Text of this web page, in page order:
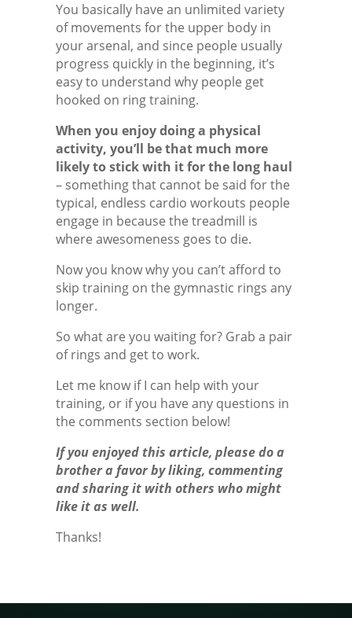
You basically have an unlimited variety
of movements for the upper body in
your arsenal, and since people usually
progress quickly in the beginning, it’s
easy to understand why people get
hooked on ring training.
When you enjoy doing a physical
activity, you’ll be that much more
likely to stick with it for the long haul
– something that cannot be said for the
typical, endless cardio workouts people
engage in because the treadmill is
where awesomeness goes to die.
Now you know why you can’t afford to
skip training on the gymnastic rings any
longer.
So what are you waiting for? Grab a pair
of rings and get to work.
Let me know if I can help with your
training, or if you have any questions in
the comments section below!
If you enjoyed this article, please do a
brother a favor by liking, commenting
and sharing it with others who might
like it as well.
Thanks!